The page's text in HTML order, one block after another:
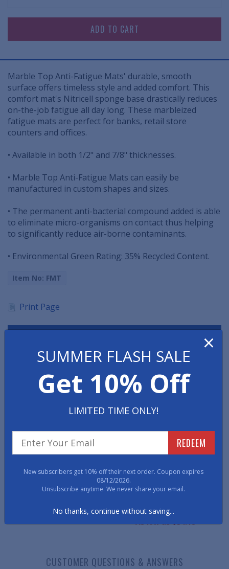
Marble Top Anti-Fatigue Mats' durable, smooth
surface offers timeless style and added comfort. This
comfort mat's Nitricell sponge base drastically reduces
on-the-job fatigue all day long. These marbleized
fatigue mats are perfect for banks, retail store
counters and offices.
• Available in both 1/2" and 7/8" thicknesses.
• Marble Top Anti-Fatigue Mats can easily be
manufactured in custom shapes and sizes.
• The permanent anti-bacterial compound added is able
to eliminate micro-organisms on contact thus helping
to significantly reduce air-borne contaminants.
• Environmental Green Rating: 35% Recycled Content.
Item No: FMT
Print Page
800-762-9010 E-mail Live Chat
WE ALSO RECOMMEND
As low as $48.53
CUSTOMER QUESTIONS & ANSWERS
×
SUMMER FLASH SALE
Get 10% Off
LIMITED TIME ONLY!
REDEEM
New subscribers get 10% off their next order. Coupon expires
08/12/2026.
Unsubscribe anytime. We never share your email.
No thanks, continue without saving...